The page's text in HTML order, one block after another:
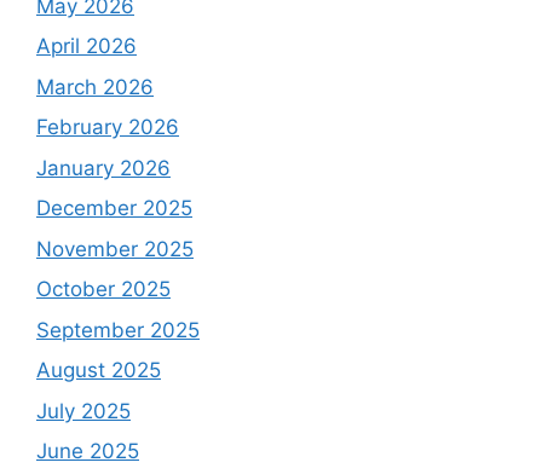
May 2026
April 2026
March 2026
February 2026
January 2026
December 2025
November 2025
October 2025
September 2025
August 2025
July 2025
June 2025